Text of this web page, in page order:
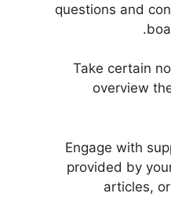
questions and
– Take certain
overview
– Engage with
provided by
articles,